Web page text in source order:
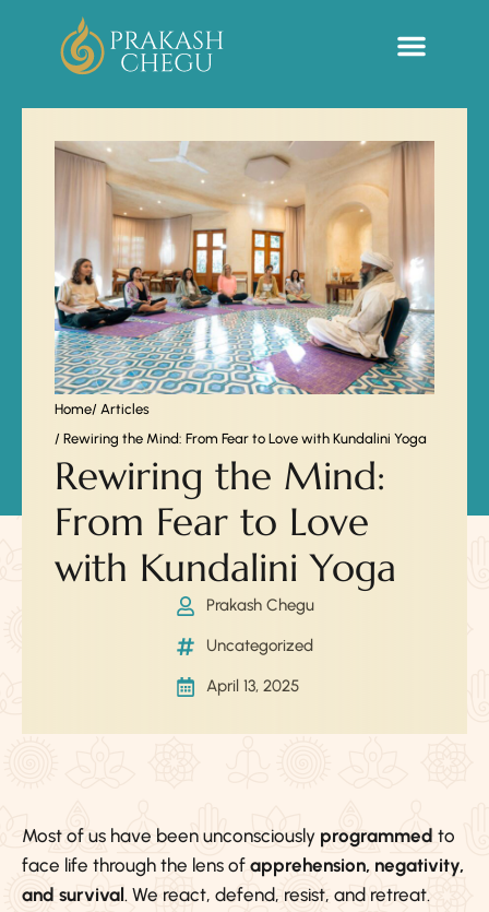
Home/ Articles
/ Rewiring the Mind: From Fear to Love with Kundalini Yoga
Rewiring the Mind:
From Fear to Love
with Kundalini Yoga
Prakash Chegu
Uncategorized
April 13, 2025
Most of us have been unconsciously programmed to
face life through the lens of apprehension, negativity,
and survival. We react, defend, resist, and retreat.